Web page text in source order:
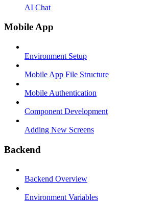
AI Chat
Mobile App
Environment Setup
Mobile App File Structure
Mobile Authentication
Component Development
Adding New Screens
Backend
Backend Overview
Environment Variables